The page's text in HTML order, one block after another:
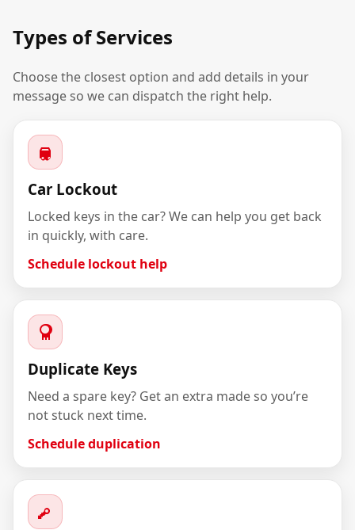
Types of Services
Choose the closest option and add details in your
message so we can dispatch the right help.
Car Lockout
Locked keys in the car? We can help you get back
in quickly, with care.
Schedule lockout help
Duplicate Keys
Need a spare key? Get an extra made so you’re
not stuck next time.
Schedule duplication